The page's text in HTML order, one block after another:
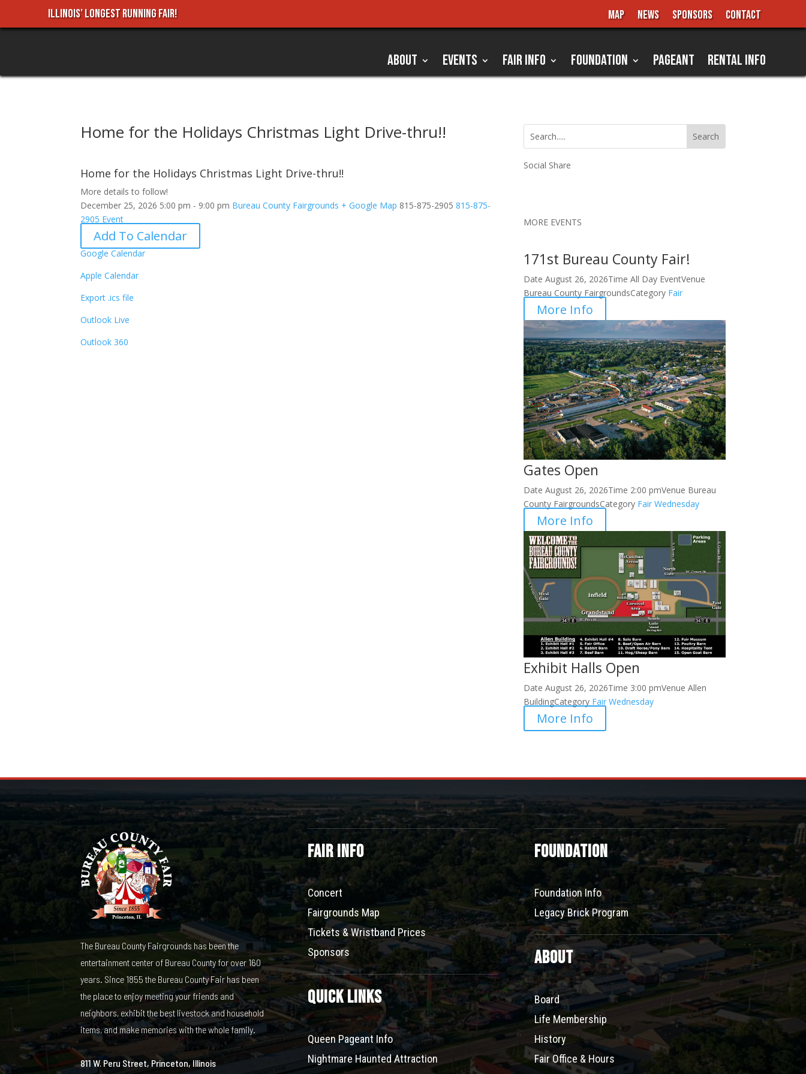
ILLINOIS’ LONGEST RUNNING FAIR! MAP NEWS SPONSORS CONTACT
ABOUT EVENTS FAIR INFO FOUNDATION PAGEANT RENTAL INFO
Home for the Holidays Christmas Light Drive-thru!!
Home for the Holidays Christmas Light Drive-thru!!
More details to follow!
December 25, 2026 5:00 pm - 9:00 pm Bureau County Fairgrounds + Google Map 815-875-2905 815-875-
2905 Event
Add To Calendar
Google Calendar
Apple Calendar
Export .ics file
Outlook Live
Outlook 360
Social Share
MORE EVENTS
171st Bureau County Fair!
Date August 26, 2026Time All Day EventVenue
Bureau County FairgroundsCategory Fair
More Info
Gates Open
Date August 26, 2026Time 2:00 pmVenue Bureau
County FairgroundsCategory Fair Wednesday
More Info
Exhibit Halls Open
Date August 26, 2026Time 3:00 pmVenue Allen
BuildingCategory Fair Wednesday
More Info
The Bureau County Fairgrounds has been the
entertainment center of Bureau County for over 160
years. Since 1855 the Bureau County Fair has been
the place to enjoy meeting your friends and
neighbors, exhibit the best livestock and household
items, and make memories with the whole family.
811 W. Peru Street, Princeton, Illinois
Fair Info
Concert
Fairgrounds Map
Tickets & Wristband Prices
Sponsors
Quick Links
Queen Pageant Info
Nightmare Haunted Attraction
Foundation
Foundation Info
Legacy Brick Program
About
Board
Life Membership
History
Fair Office & Hours